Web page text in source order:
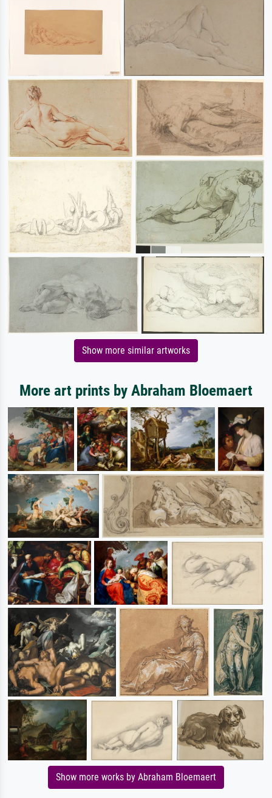
Show more similar artworks
More art prints by Abraham Bloemaert
Show more works by Abraham Bloemaert